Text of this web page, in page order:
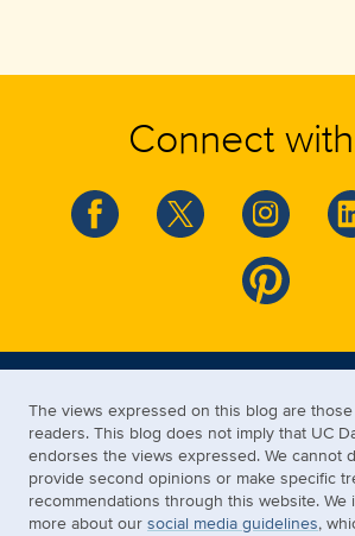
Connect
The views expressed on this blog are
readers. This blog does not imply that UC
endorses the views expressed. We cannot
provide second opinions or make specific
recommendations through this website. We
more about oursocial media guidelines,